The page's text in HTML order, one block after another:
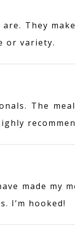
They
or variety.
The
made my
I’m hooked!